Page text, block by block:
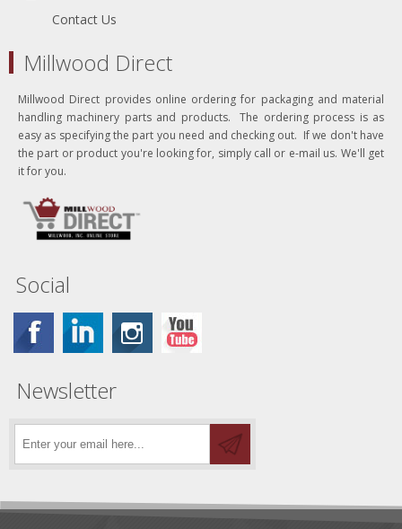
Contact Us
Millwood Direct
Millwood Direct provides online ordering for packaging and material
handling machinery parts and products. The ordering process is as
easy as specifying the part you need and checking out. If we don't have
the part or product you're looking for, simply call or e-mail us. We'll get
it for you.
Social
Newsletter